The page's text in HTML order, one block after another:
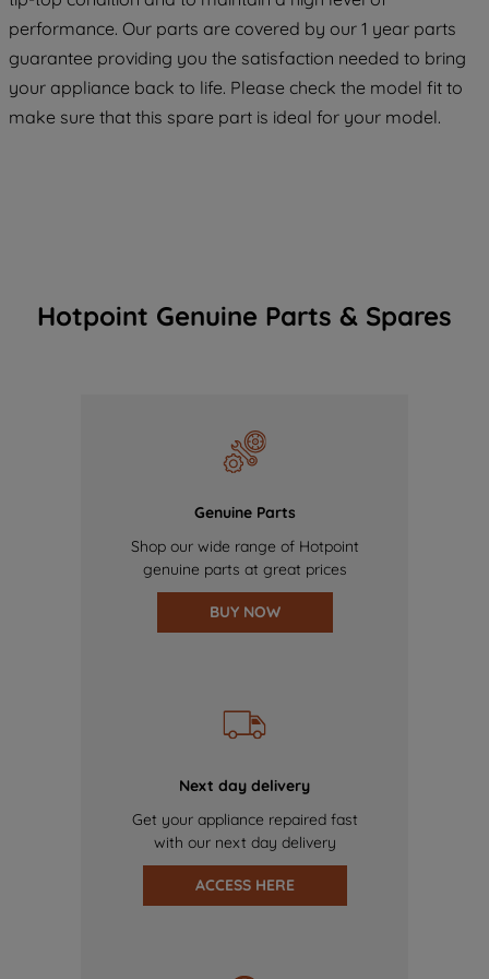
performance. Our parts are covered by our 1 year parts
guarantee providing you the satisfaction needed to bring
your appliance back to life. Please check the model fit to
make sure that this spare part is ideal for your model.
Hotpoint Genuine Parts & Spares
Genuine Parts
Shop our wide range of Hotpoint
genuine parts at great prices
BUY NOW
Next day delivery
Get your appliance repaired fast
with our next day delivery
ACCESS HERE
maintained. By clicking on "ACCEPT ALL
COOKIES", you consent to the use of all
of our cookies and the sharing of your
data with third parties for such purposes.
By clicking "I WISH TO SET MY